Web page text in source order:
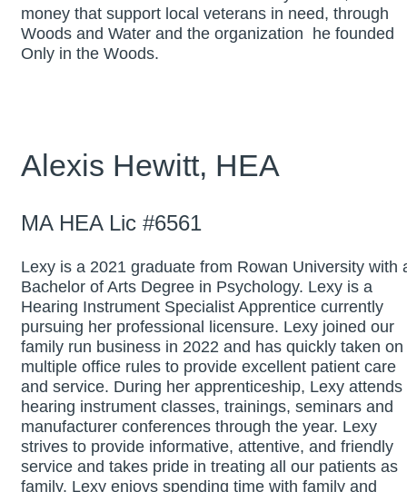
money that support local veterans in need, through
Woods and Water and the organization he founded
Only in the Woods.
Alexis Hewitt, HEA
MA HEA Lic #6561
Lexy is a 2021 graduate from Rowan University with
Bachelor of Arts Degree in Psychology. Lexy is a
Hearing Instrument Specialist Apprentice currently
pursuing her professional licensure. Lexy joined our
family run business in 2022 and has quickly taken on
multiple office rules to provide excellent patient care
and service. During her apprenticeship, Lexy attends
hearing instrument classes, trainings, seminars and
manufacturer conferences through the year. Lexy
strives to provide informative, attentive, and friendly
service and takes pride in treating all our patients as
family. Lexy enjoys spending time with family and